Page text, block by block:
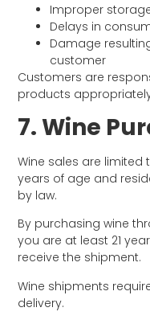
Improper
Delays in
Damage
customer
Customers are
products
7. Wine
Wine sales are limited
years of age and
by law.
By purchasing wine
you are at least 21
receive the shipment.
Wine shipments
delivery.